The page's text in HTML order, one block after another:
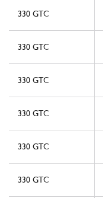
330 GTC
330 GTC
330 GTC
330 GTC
330 GTC
330 GTC